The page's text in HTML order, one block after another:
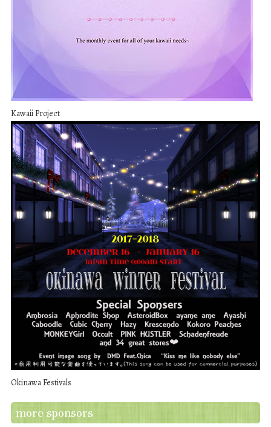
Kawaii Project
Okinawa Festivals
more sponsors